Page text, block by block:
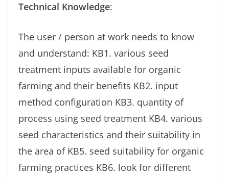
Technical Knowledge:
The user / person at work needs to know
and understand: KB1. various seed
treatment inputs available for organic
farming and their benefits KB2. input
method configuration KB3. quantity of
process using seed treatment KB4. various
seed characteristics and their suitability in
the area of ​​KB5. seed suitability for organic
farming practices KB6. look for different